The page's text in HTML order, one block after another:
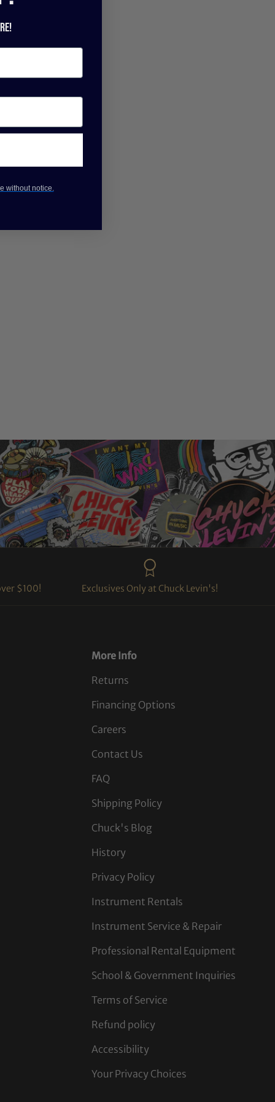
$100! Exclusives Only at Chuck Levin's!
More Info
Returns
Financing Options
Careers
Contact Us
FAQ
Shipping Policy
Chuck's Blog
History
Privacy Policy
Instrument Rentals
Instrument Service & Repair
Professional Rental Equipment
School & Government Inquiries
Terms of Service
Refund policy
Accessibility
Your Privacy Choices
without notice.